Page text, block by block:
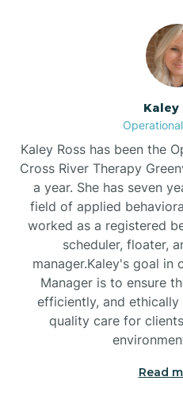
Biltmore
Black
Kaley
Kaley Ross has been the
Cross River Therapy
a year. She has seven
field of applied
worked as a registered
scheduler, floater,
manager.Kaley's goal in
Manager is to ensure
efficiently, and
quality care for
Read